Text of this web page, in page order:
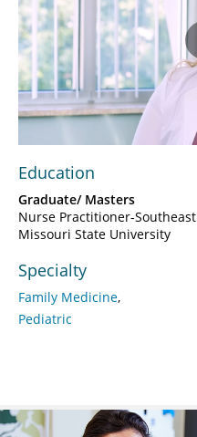
Education
Graduate/ Masters
Nurse Practitioner-Southeast
Missouri State University
Specialty
Family Medicine
Pediatric